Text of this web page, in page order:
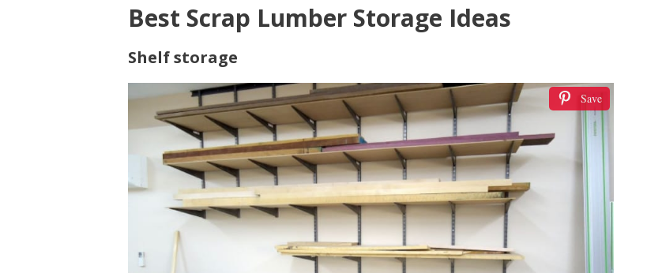
Best Scrap Lumber Storage Ideas
Shelf storage
Save